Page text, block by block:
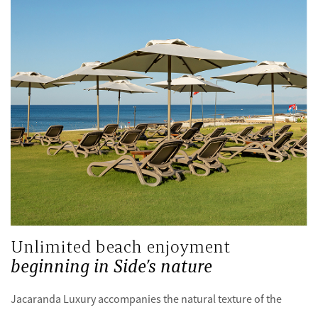
Unlimited beach enjoyment
beginning in Side’s nature
Jacaranda Luxury accompanies the natural texture of the